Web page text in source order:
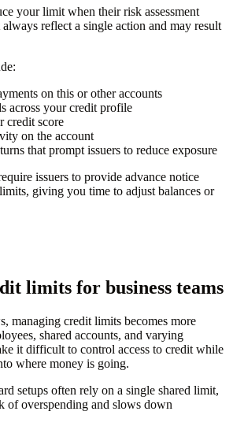
your limit when their risk assessment
reflect a single action and may result
on this or other accounts
across your credit profile
credit score
on the account
that prompt issuers to reduce exposure
issuers to provide advance notice
giving you time to adjust balances or
limits for business teams
managing credit limits becomes more
shared accounts, and varying
it difficult to control access to credit while
where money is going.
setups often rely on a single shared limit,
of overspending and slows down